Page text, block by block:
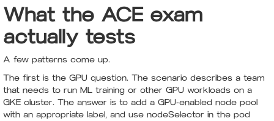
What the ACE exam
actually tests
A few patterns come up.
The first is the GPU question. The scenario describes a team
that needs to run ML training or other GPU workloads on a
GKE cluster. The answer is to add a GPU-enabled node pool
with an appropriate label, and use nodeSelector in the pod